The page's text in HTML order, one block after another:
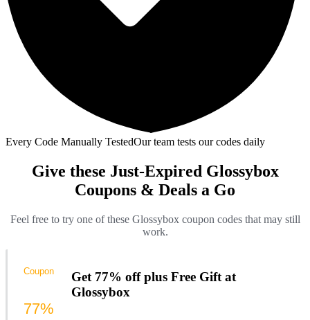
Every Code Manually TestedOur team tests our codes daily
Give these Just-Expired Glossybox
Coupons & Deals a Go
Feel free to try one of these Glossybox coupon codes that may still
work.
Get 77% off plus Free Gift at
Glossybox
Coupon
77%